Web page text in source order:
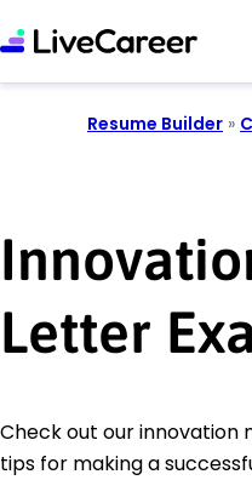
Resume Builder »
Letter
Check out our
tips for making a